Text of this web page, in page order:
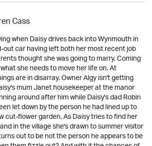
Cass
when Daisy drives back into Wynmouth in
car having left both her most recent job
thought she was going to marry. Coming
she needs to move her life on. At
are in disarray. Owner Algy isn't getting
mum Janet housekeeper at the manor
around after him while Daisy's dad Robin
let down by the person he had lined up to
cut-flower garden. As Daisy tries to find her
in the village she's drawn to summer visitor
out to be not the person he appears to be